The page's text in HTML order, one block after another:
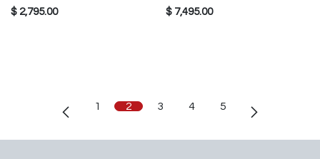
$ 2,795.00 $ 7,495.00
1 2 3 4 5